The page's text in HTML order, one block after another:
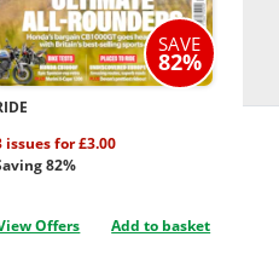
SAVE
82%
issues for £3.00
82%
Offers Add to basket